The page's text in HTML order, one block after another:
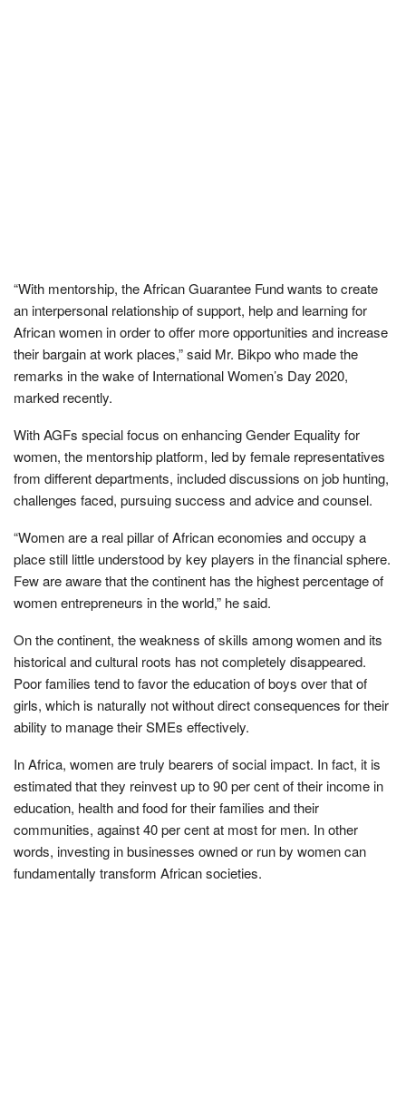
“With mentorship, the African Guarantee Fund wants to create
an interpersonal relationship of support, help and learning for
African women in order to offer more opportunities and increase
their bargain at work places,” said Mr. Bikpo who made the
remarks in the wake of International Women’s Day 2020,
marked recently.
With AGFs special focus on enhancing Gender Equality for
women, the mentorship platform, led by female representatives
from different departments, included discussions on job hunting,
challenges faced, pursuing success and advice and counsel.
“Women are a real pillar of African economies and occupy a
place still little understood by key players in the financial sphere.
Few are aware that the continent has the highest percentage of
women entrepreneurs in the world,” he said.
On the continent, the weakness of skills among women and its
historical and cultural roots has not completely disappeared.
Poor families tend to favor the education of boys over that of
girls, which is naturally not without direct consequences for their
ability to manage their SMEs effectively.
In Africa, women are truly bearers of social impact. In fact, it is
estimated that they reinvest up to 90 per cent of their income in
education, health and food for their families and their
communities, against 40 per cent at most for men. In other
words, investing in businesses owned or run by women can
fundamentally transform African societies.